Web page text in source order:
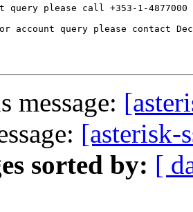
query please call +353-1-4877000
query please contact
message:
[asterisk-
sorted by: [